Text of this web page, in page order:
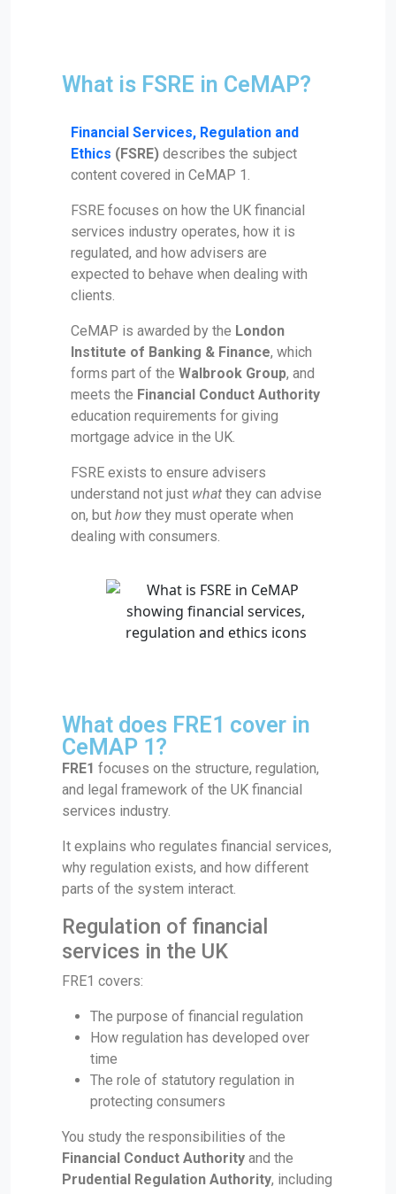
What is FSRE in CeMAP?
Financial Services, Regulation and
Ethics (FSRE) describes the subject
content covered in CeMAP 1.
FSRE focuses on how the UK financial
services industry operates, how it is
regulated, and how advisers are
expected to behave when dealing with
clients.
CeMAP is awarded by the London
Institute of Banking & Finance, which
forms part of the Walbrook Group, and
meets the Financial Conduct Authority
education requirements for giving
mortgage advice in the UK.
FSRE exists to ensure advisers
understand not just what they can advise
on, but how they must operate when
dealing with consumers.
What does FRE1 cover in
CeMAP 1?
FRE1 focuses on the structure, regulation,
and legal framework of the UK financial
services industry.
It explains who regulates financial services,
why regulation exists, and how different
parts of the system interact.
Regulation of financial
services in the UK
FRE1 covers:
The purpose of financial regulation
How regulation has developed over
time
The role of statutory regulation in
protecting consumers
You study the responsibilities of the
Financial Conduct Authority and the
Prudential Regulation Authority, including